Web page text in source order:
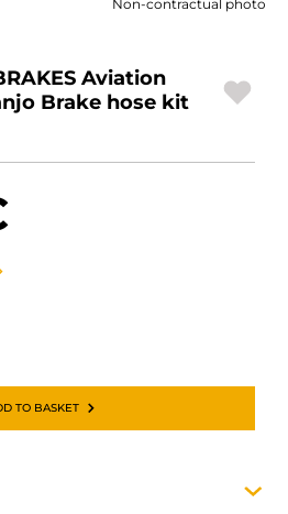
PROMOTIONS
Non-contractual photo
Aviation
Brake hose kit
TO BASKET